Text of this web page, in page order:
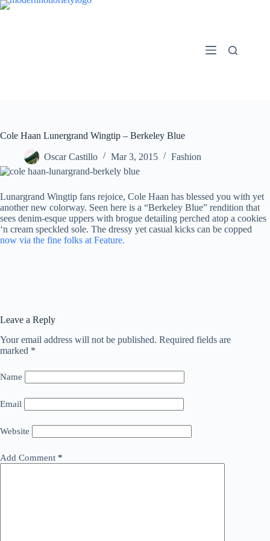
Skip
Cole Haan Lunergrand Wingtip – Berkeley Blue
Oscar Castillo Mar 3, 2015 Fashion
Lunargrand Wingtip fans rejoice, Cole Haan has blessed you with yet
another new colorway. Seen here is a “Berkeley Blue” rendition that
sees denim-esque uppers with brogue detailing perched atop a cookies
‘n cream speckled sole. The dressy yet casual kicks can be copped
now via the fine folks at Feature.
Leave a Reply
Your email address will not be published. Required fields are
marked *
Name
Email
Website
Add Comment *